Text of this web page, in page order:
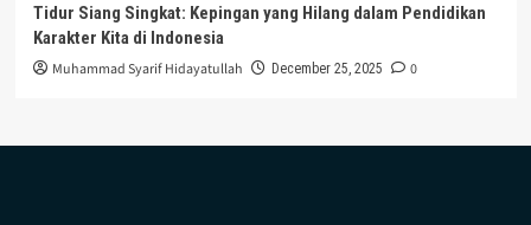
Tidur Siang Singkat: Kepingan yang Hilang dalam Pendidikan
Karakter Kita di Indonesia
Muhammad Syarif Hidayatullah December 25, 2025 0